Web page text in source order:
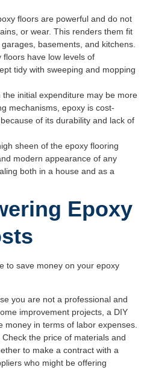
floors are powerful and do not
or wear. This renders them fit
basements, and kitchens.
floors have low levels of
tidy with sweeping and mopping
the initial expenditure may be more
mechanisms, epoxy is cost-
of its durability and lack of
sheen of the epoxy flooring
modern appearance of any
both in a house and as a
Epoxy
to save money on your epoxy
you are not a professional and
improvement projects, a DIY
money in terms of labor expenses.
Check the price of materials and
to make a contract with a
who might be offering